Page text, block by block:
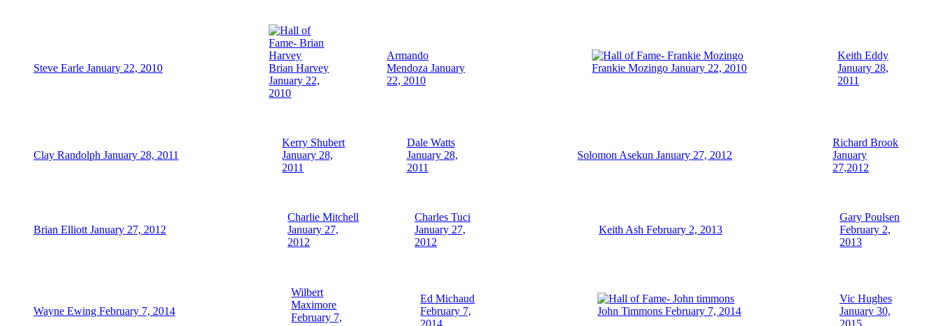
Steve Earle January 22, 2010
Brian Harvey
January 22,
2010
Armando
Mendoza January
22, 2010
Frankie Mozingo January 22, 2010
Keith Eddy
January 28,
2011
Clay Randolph January 28, 2011
Kerry Shubert
January 28,
2011
Dale Watts
January 28,
2011
Solomon Asekun January 27, 2012
Richard Brook
January
27,2012
Brian Elliott January 27, 2012
Charlie Mitchell
January 27,
2012
Charles Tuci
January 27,
2012
Keith Ash February 2, 2013
Gary Poulsen
February 2,
2013
Wayne Ewing February 7, 2014
Wilbert
Maximore
February 7,
Ed Michaud
February 7,
2014
John Timmons February 7, 2014
Vic Hughes
January 30,
2015